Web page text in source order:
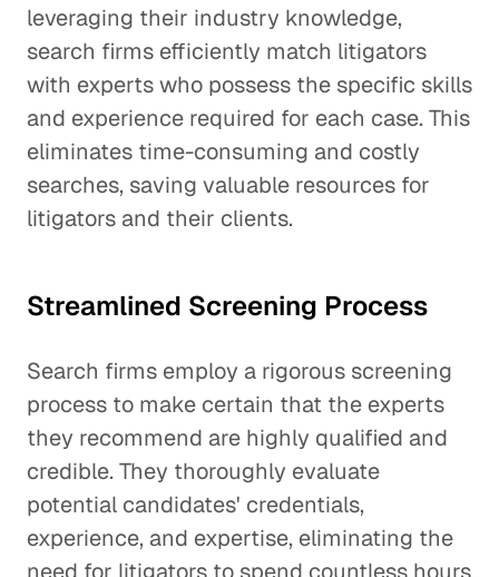
leveraging their industry knowledge,
search firms efficiently match litigators
with experts who possess the specific skills
and experience required for each case. This
eliminates time-consuming and costly
searches, saving valuable resources for
litigators and their clients.
Streamlined Screening Process
Search firms employ a rigorous screening
process to make certain that the experts
they recommend are highly qualified and
credible. They thoroughly evaluate
potential candidates' credentials,
experience, and expertise, eliminating the